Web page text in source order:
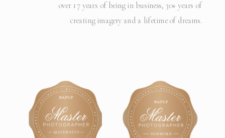
over 17 years of being in business, 30+ years of
creating imagery and a lifetime of dreams.